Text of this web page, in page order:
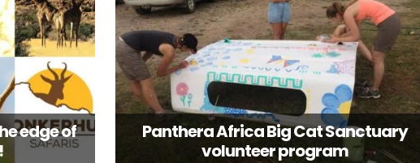
edge of
Panthera Africa Big Cat Sanctuary
volunteer program